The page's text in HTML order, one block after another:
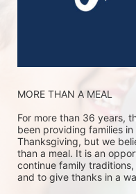
MORE THAN A MEAL
For more than 36 years,
been providing families
Thanksgiving, but we
than a meal. It is an
continue family
and to give thanks in a